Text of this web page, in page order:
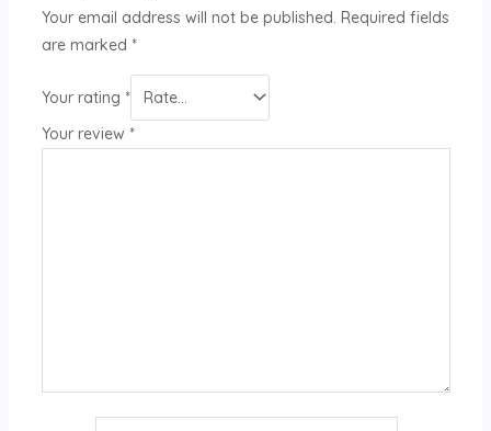
Your email address will not be published. Required fields
are marked *
Your rating *
Your review *